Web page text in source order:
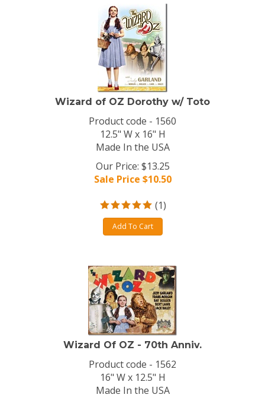
Wizard of OZ Dorothy w/ Toto
Product code - 1560
12.5" W x 16" H
Made In the USA
Our Price: $13.25
Sale Price $10.50
(1)
Add To Cart
Wizard Of OZ - 70th Anniv.
Product code - 1562
16" W x 12.5" H
Made In the USA